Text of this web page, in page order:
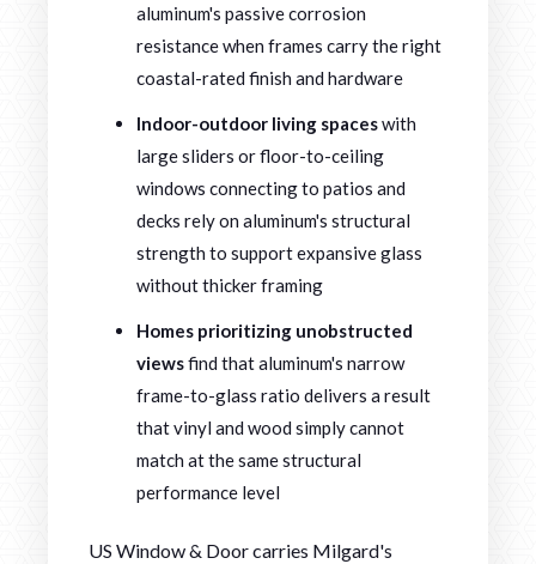
aluminum's passive corrosion
resistance when frames carry the right
coastal-rated finish and hardware
Indoor-outdoor living spaceswith
large sliders or floor-to-ceiling
windows connecting to patios and
decks rely on aluminum's structural
strength to support expansive glass
without thicker framing
Homes prioritizing unobstructed
viewsfind that aluminum's narrow
frame-to-glass ratio delivers a result
that vinyl and wood simply cannot
match at the same structural
performance level
US Window & Door carries Milgard's